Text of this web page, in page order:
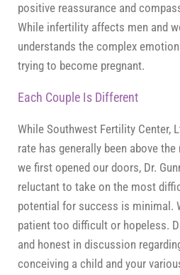
positive reassurance and
While infertility affects men and
understands the complex
trying to become pregnant.
Each Couple Is Different
While Southwest Fertility Center,
rate has generally been above
we first opened our doors, Dr.
reluctant to take on the most
potential for success is minimal.
patient too difficult or hopeless.
and honest in discussion
conceiving a child and your